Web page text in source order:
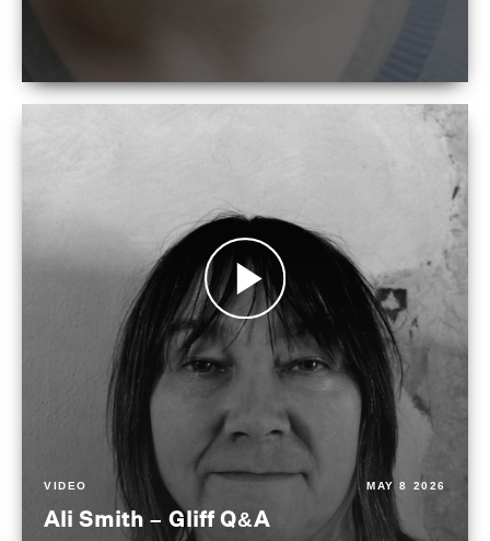
VIDEO MAY 8 2026
Ali Smith – Gliff Q&A